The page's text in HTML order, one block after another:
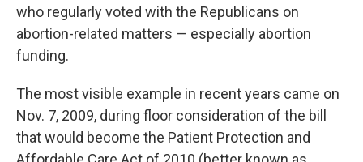
who regularly voted with the Republicans on
abortion-related matters — especially abortion
funding.
The most visible example in recent years came on
Nov. 7, 2009, during floor consideration of the bill
that would become the Patient Protection and